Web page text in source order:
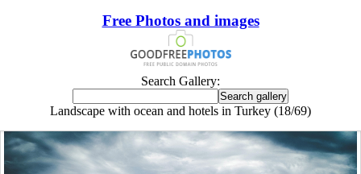
Free Photos and images
Search Gallery:
Landscape with ocean and hotels in Turkey (18/69)